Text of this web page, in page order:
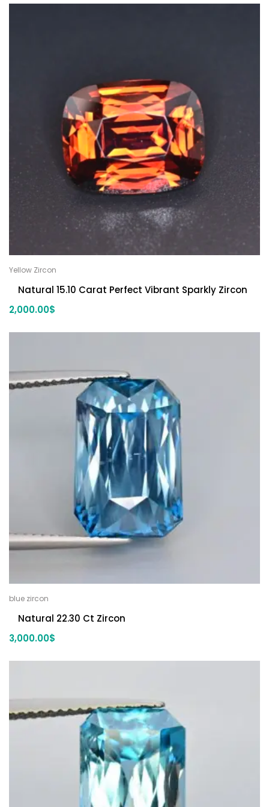
Yellow Zircon
Natural 15.10 Carat Perfect Vibrant Sparkly Zircon
2,000.00$
blue zircon
Natural 22.30 Ct Zircon
3,000.00$